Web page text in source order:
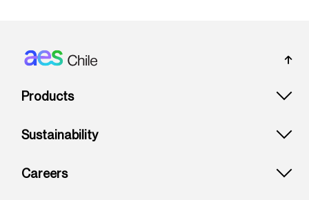
Footer: Chile
Products
Sustainability
Careers